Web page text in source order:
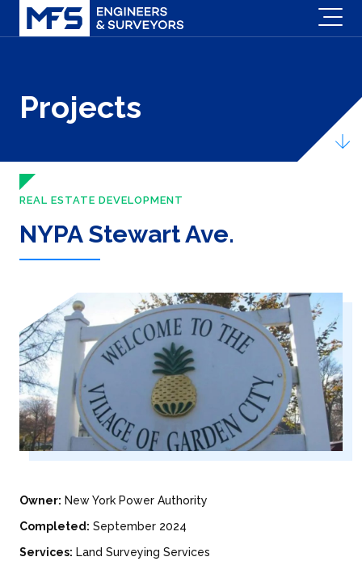
Projects
REAL ESTATE DEVELOPMENT
NYPA Stewart Ave.
Owner: New York Power Authority
Completed: September 2024
Services: Land Surveying Services